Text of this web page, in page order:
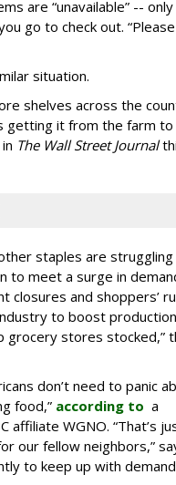
are “unavailable” --
go to check out. “Please
situation.
shelves across the
getting it from the farm
in The Wall Street Journal
staples are
to meet a surge in
closures and shoppers’
to boost
grocery stores stocked,”
don’t need to panic
food,” according to a
affiliate WGNO. “That’s
our fellow neighbors,”
to keep up with